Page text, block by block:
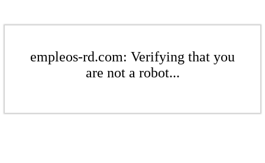
empleos-rd.com: Verifying that you
are not a robot...